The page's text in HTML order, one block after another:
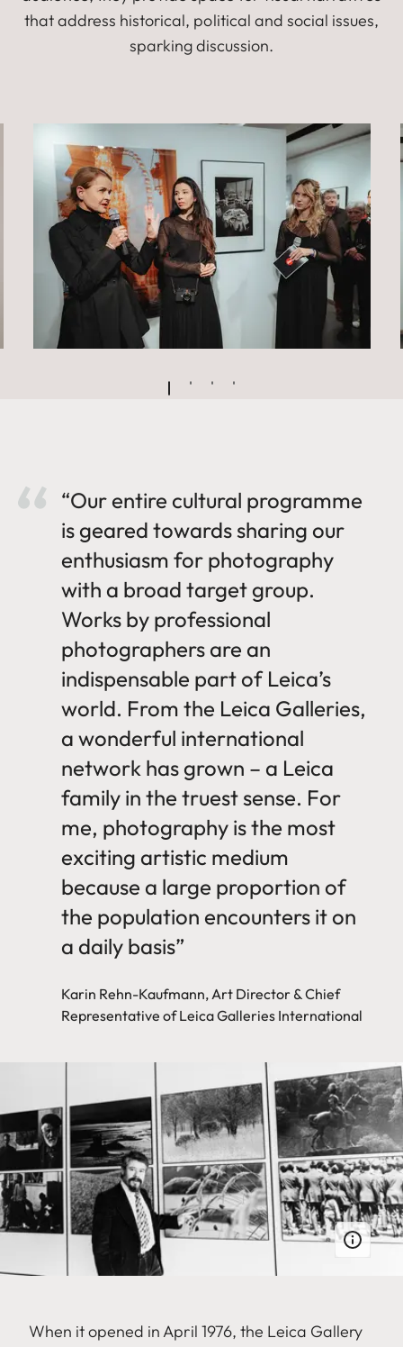
that address historical, political and social issues,
sparking discussion.
“Our entire cultural programme
is geared towards sharing our
enthusiasm for photography
with a broad target group.
Works by professional
photographers are an
indispensable part of Leica’s
world. From the Leica Galleries,
a wonderful international
network has grown – a Leica
family in the truest sense. For
me, photography is the most
exciting artistic medium
because a large proportion of
the population encounters it on
a daily basis”
Karin Rehn-Kaufmann, Art Director & Chief
Representative of Leica Galleries International
When it opened in April 1976, the Leica Gallery